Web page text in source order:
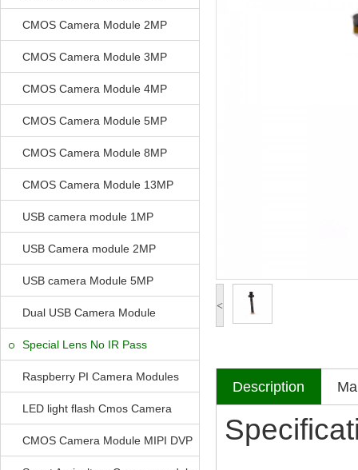
CMOS Camera Module 2MP
CMOS Camera Module 3MP
CMOS Camera Module 4MP
CMOS Camera Module 5MP
CMOS Camera Module 8MP
CMOS Camera Module 13MP
USB camera module 1MP
USB Camera module 2MP
USB camera Module 5MP
Dual USB Camera Module
Special Lens No IR Pass
Raspberry PI Camera Modules
LED light flash Cmos Camera
ModuleCMOS Camera Module MIPI DVP
<
Description